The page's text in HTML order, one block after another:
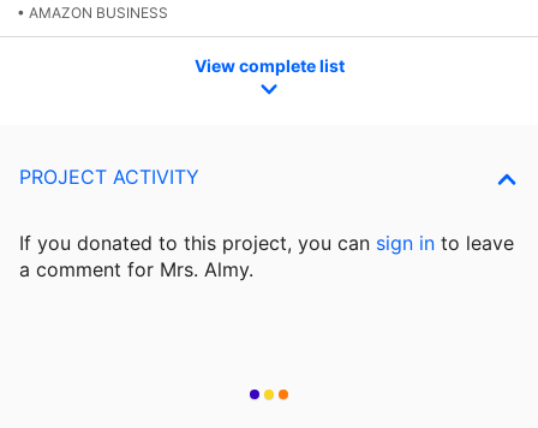
• AMAZON BUSINESS
View complete list
PROJECT ACTIVITY
If you donated to this project, you can sign in to leave
a comment for Mrs. Almy.